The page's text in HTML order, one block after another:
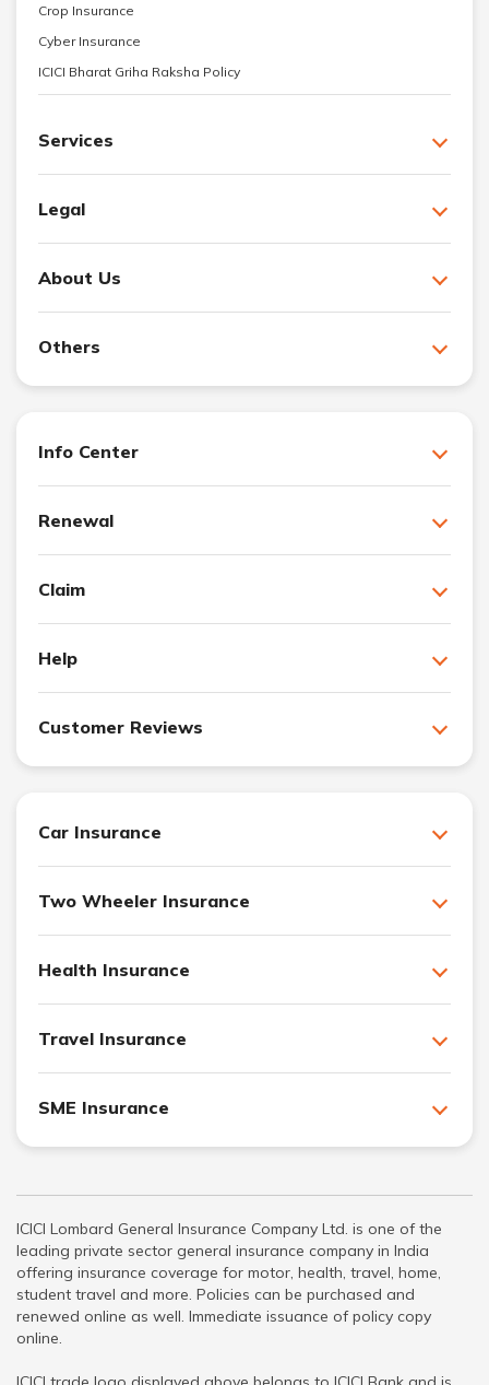
Crop Insurance
Cyber Insurance
ICICI Bharat Griha Raksha Policy
Services
Legal
About Us
Others
Info Center
Renewal
Claim
Help
Customer Reviews
Car Insurance
Two Wheeler Insurance
Health Insurance
Travel Insurance
SME Insurance
ICICI Lombard General Insurance Company Ltd. is one of the
leading private sector general insurance company in India
offering insurance coverage for motor, health, travel, home,
student travel and more. Policies can be purchased and
renewed online as well. Immediate issuance of policy copy
online.